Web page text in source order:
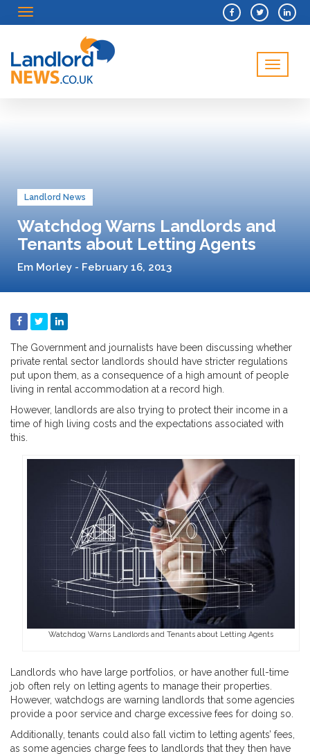
Menu
Menu
Landlord News
Watchdog Warns Landlords and
Tenants about Letting Agents
Em Morley - February 16, 2013
The Government and journalists have been discussing whether
private rental sector landlords should have stricter regulations
put upon them, as a consequence of a high amount of people
living in rental accommodation at a record high.
However, landlords are also trying to protect their income in a
time of high living costs and the expectations associated with
this.
Watchdog Warns Landlords and Tenants about Letting Agents
Landlords who have large portfolios, or have another full-time
job often rely on letting agents to manage their properties.
However, watchdogs are warning landlords that some agencies
provide a poor service and charge excessive fees for doing so.
Additionally, tenants could also fall victim to letting agents’ fees,
as some agencies charge fees to landlords that they then have